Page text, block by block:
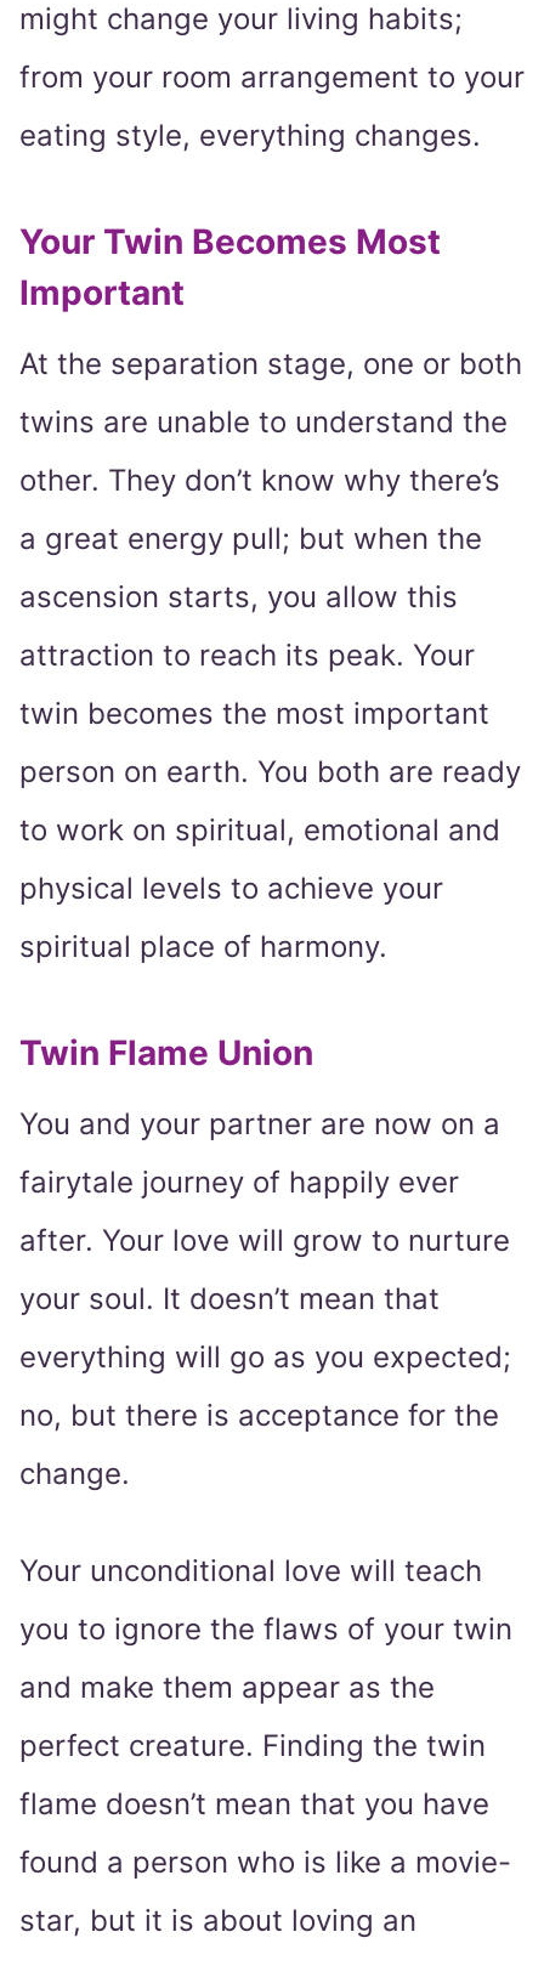
might change your living habits;
from your room arrangement to your
eating style, everything changes.
Your Twin Becomes Most
Important
At the separation stage, one or both
twins are unable to understand the
other. They don’t know why there’s
a great energy pull; but when the
ascension starts, you allow this
attraction to reach its peak. Your
twin becomes the most important
person on earth. You both are ready
to work on spiritual, emotional and
physical levels to achieve your
spiritual place of harmony.
Twin Flame Union
You and your partner are now on a
fairytale journey of happily ever
after. Your love will grow to nurture
your soul. It doesn’t mean that
everything will go as you expected;
no, but there is acceptance for the
change.
Your unconditional love will teach
you to ignore the flaws of your twin
and make them appear as the
perfect creature. Finding the twin
flame doesn’t mean that you have
found a person who is like a movie-
star, but it is about loving an